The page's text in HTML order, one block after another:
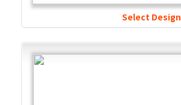
Select Design